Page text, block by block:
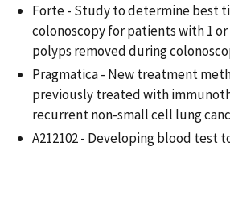
Forte - Study to determine best
colonoscopy for patients with 1
polyps removed during
Pragmatica - New treatment
previously treated with
recurrent non-small cell lung
A212102 - Developing blood test